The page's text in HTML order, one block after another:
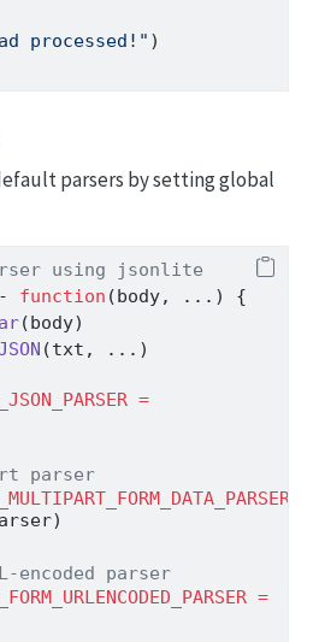
processed!" )
parsers by setting global
using jsonlite
function (body, ...) {
(body)
(txt, ...)
=
parser
encoded parser
=